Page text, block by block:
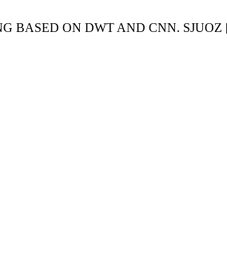
ON DWT AND CNN. SJUOZ